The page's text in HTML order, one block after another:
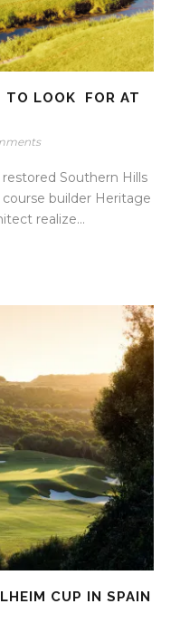
TO LOOK FOR AT
Southern Hills
builder Heritage
realize...
CUP IN SPAIN